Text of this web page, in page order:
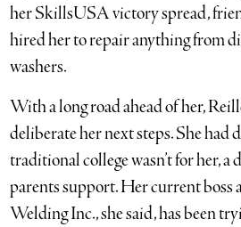
her SkillsUSA victory spread,
hired her to repair anything from
washers.
With a long road ahead of her,
deliberate her next steps. She had
traditional college wasn’t for her, a
parents support. Her current
Welding Inc., she said, has been